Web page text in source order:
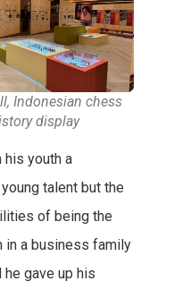
Indonesian chess
display
his youth a
talent but the
of being the
in a business family
he gave up his